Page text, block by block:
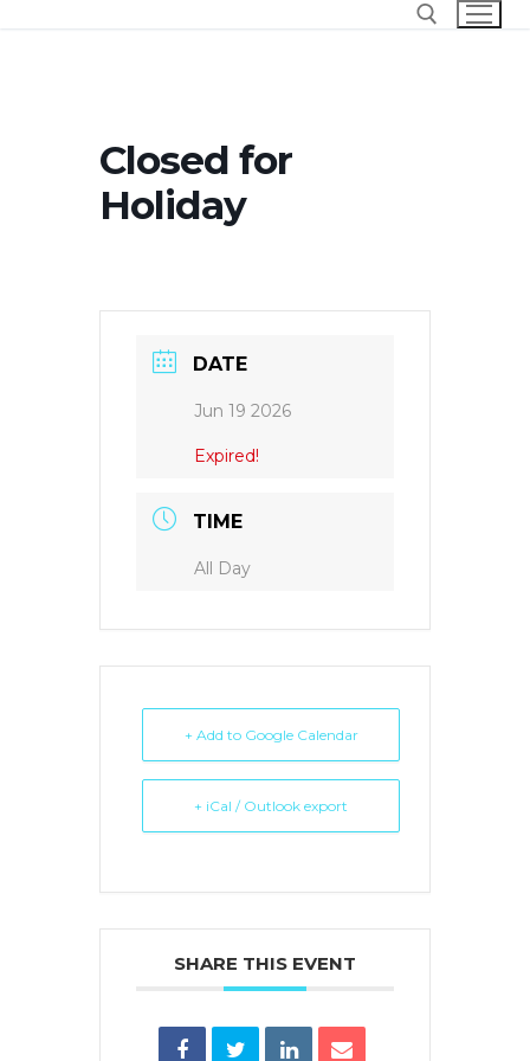
Closed for
Holiday
DATE
Jun 19 2026
Expired!
TIME
All Day
+ Add to Google Calendar
+ iCal / Outlook export
SHARE THIS EVENT